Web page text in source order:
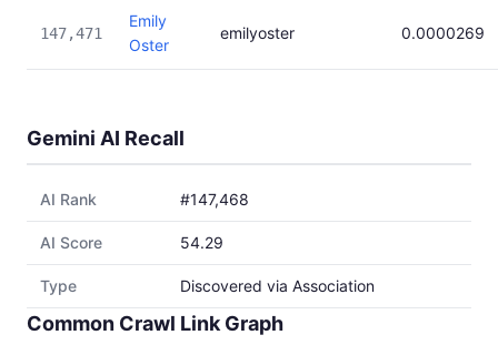
147,471
Emily
Oster
emilyoster 0.0000269
Gemini AI Recall
AI Rank #147,468
AI Score 54.29
Type Discovered via Association
Common Crawl Link Graph